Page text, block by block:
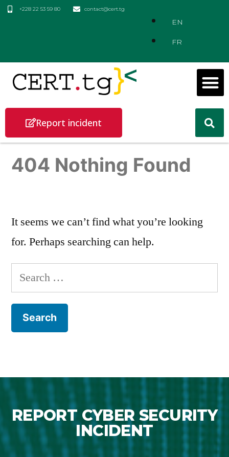
+228 22 53 59 80 contact@cert.tg
EN
FR
Report incident
404 Nothing Found
It seems we can’t find what you’re looking
for. Perhaps searching can help.
REPORT CYBER SECURITY
INCIDENT